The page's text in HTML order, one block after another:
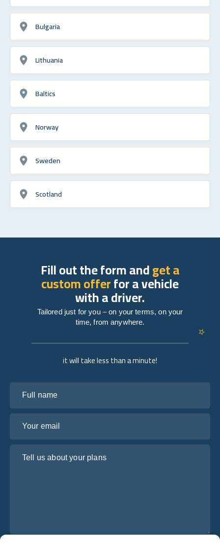
Bulgaria
Lithuania
Baltics
Norway
Sweden
Scotland
it will take less than a minute!
Fill out the form andget a
custom offerfor a vehicle
with a driver.
Tailored just for you – on your terms, on your
time, from anywhere.